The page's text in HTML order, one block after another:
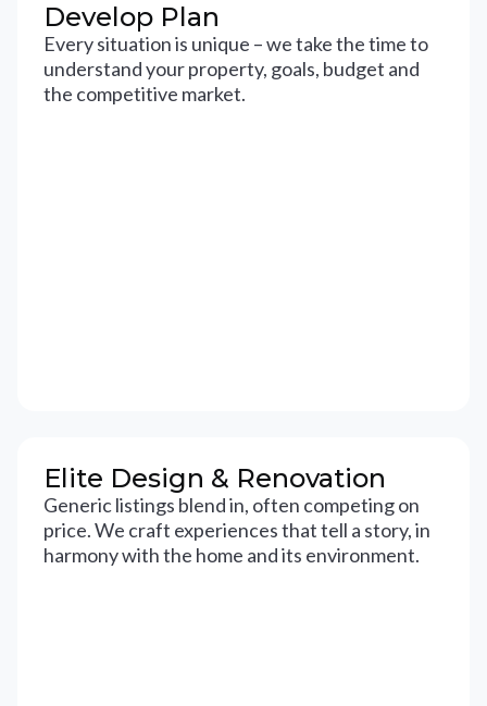
Develop Plan
Every situation is unique – we take the time to
understand your property, goals, budget and
the competitive market.
Elite Design & Renovation
Generic listings blend in, often competing on
price. We craft experiences that tell a story, in
harmony with the home and its environment.